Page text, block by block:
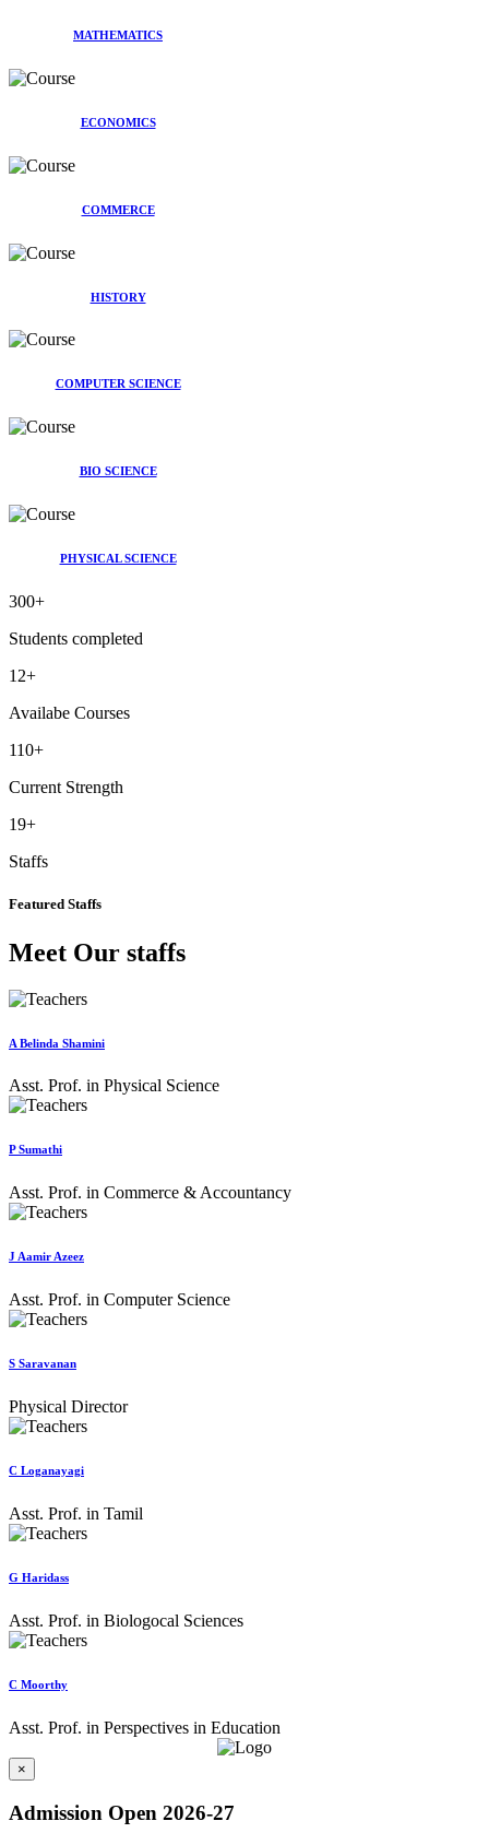
MATHEMATICS
ECONOMICS
COMMERCE
HISTORY
COMPUTER SCIENCE
BIO SCIENCE
PHYSICAL SCIENCE
300+
Students completed
12+
Availabe Courses
110+
Current Strength
19+
Staffs
Featured Staffs
Meet Our staffs
A Belinda Shamini
Asst. Prof. in Physical Science
P Sumathi
Asst. Prof. in Commerce & Accountancy
J Aamir Azeez
Asst. Prof. in Computer Science
S Saravanan
Physical Director
C Loganayagi
Asst. Prof. in Tamil
G Haridass
Asst. Prof. in Biologocal Sciences
C Moorthy
Asst. Prof. in Perspectives in Education
×
Admission Open 2026-27